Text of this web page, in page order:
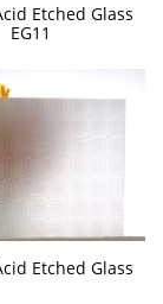
Etched Glass
EG11
Etched Glass